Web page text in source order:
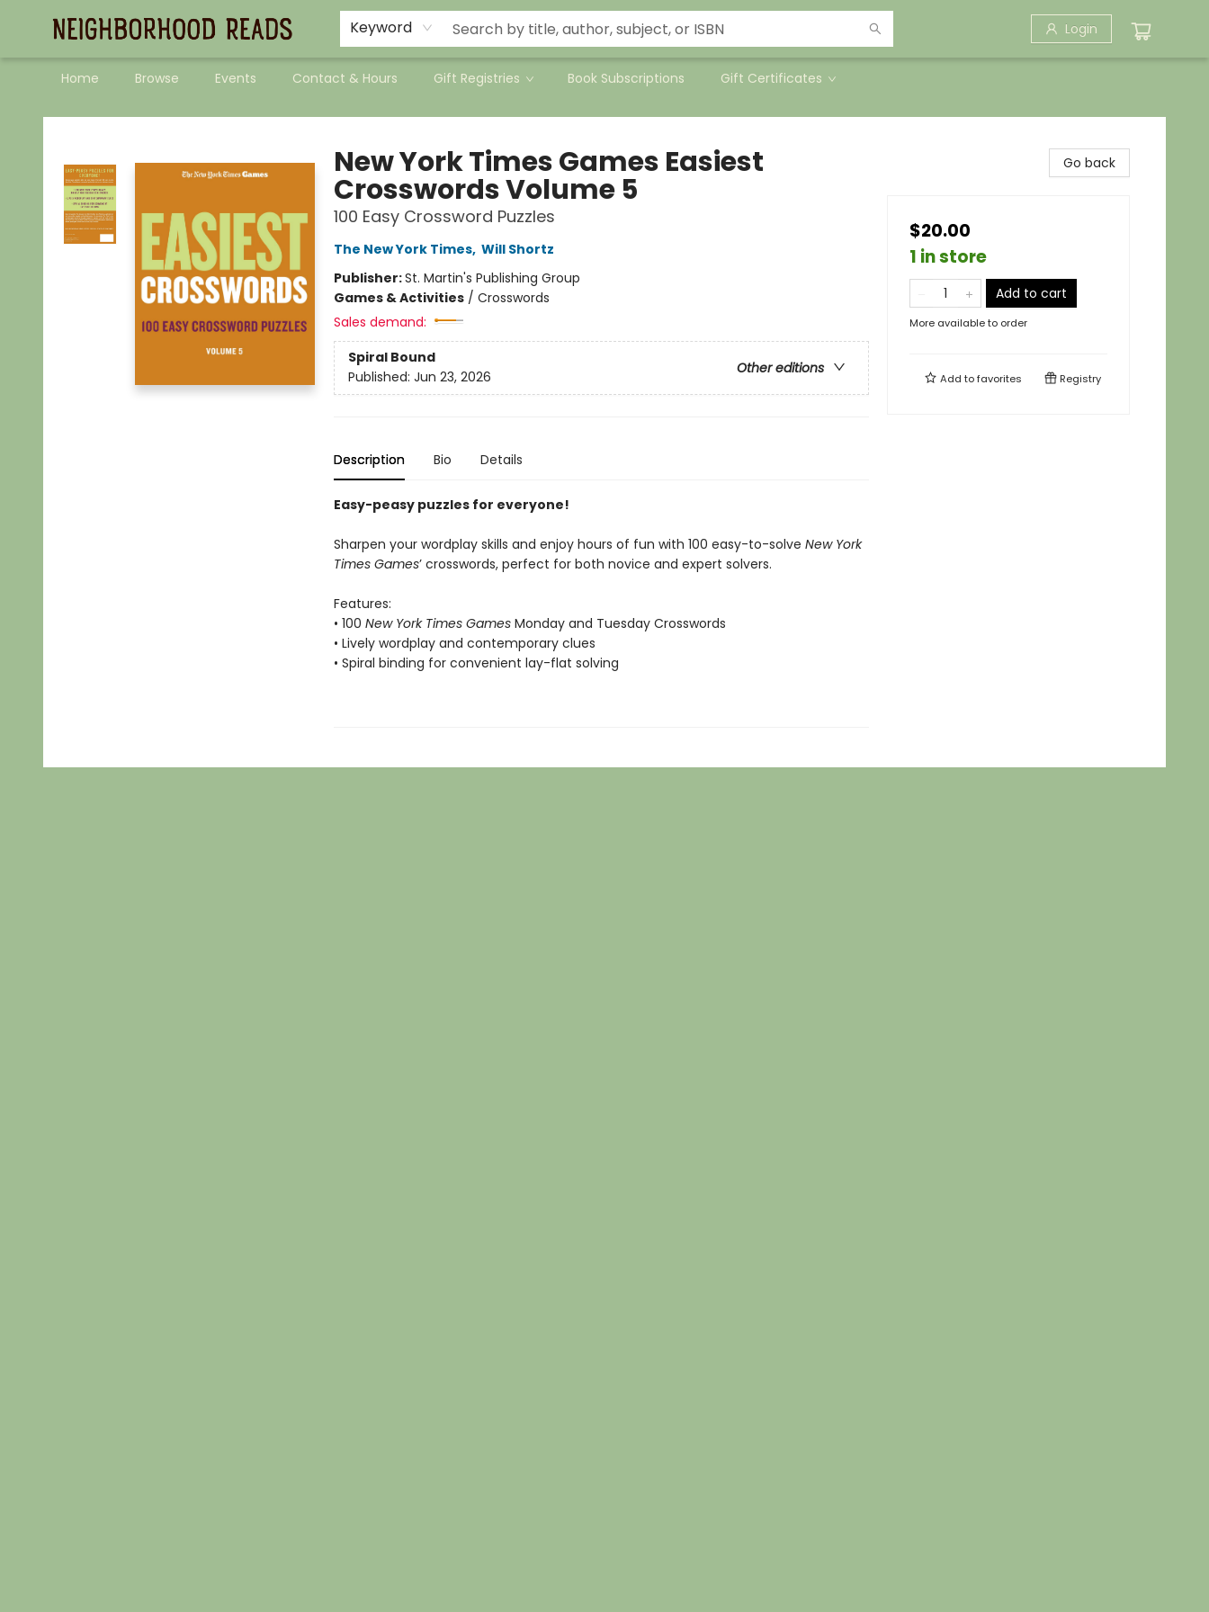
Keyword Login
Home Browse Events Contact & Hours Gift Registries Book Subscriptions Gift Certificates
Neighborhood Reads
New York Times Games Easiest
Crosswords Volume 5
100 Easy Crossword Puzzles
The New York Times, Will Shortz
Publisher:St. Martin's Publishing Group
Games & Activities/ Crosswords
Sales demand:
Spiral Bound
Other editions
Published: Jun 23, 2026
Description Bio Details
Easy-peasy puzzles for everyone!
Sharpen your wordplay skills and enjoy hours of fun with 100 easy-to-solve New York
Times Games’ crosswords, perfect for both novice and expert solvers.
Features:
• 100 New York Times GamesMonday and Tuesday Crosswords
• Lively wordplay and contemporary clues
• Spiral binding for convenient lay-flat solving
Go back
$20.00
1 in store
Add to cart
More available to order
Add tofavorites Registry